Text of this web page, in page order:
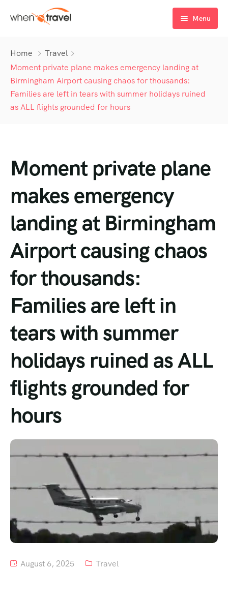
Menu
Tours
Tour List
Tour List – List View
Tour List – Left Sidebar
Tour List – America
Tour List – East Asia
Tour List – Mountain
Tour List – Beach
Tour Detail
Destination
Destination List
Destination List – v3
Destination Detail – v2
Activity
Activity – Family
FAQ’s
Contact
Home
Travel
Moment private plane makes emergency landing at
Birmingham Airport causing chaos for thousands:
Families are left in tears with summer holidays ruined
as ALL flights grounded for hours
Moment private plane
makes emergency
landing at Birmingham
Airport causing chaos
for thousands:
Families are left in
tears with summer
holidays ruined as ALL
flights grounded for
hours
August 6, 2025 Travel